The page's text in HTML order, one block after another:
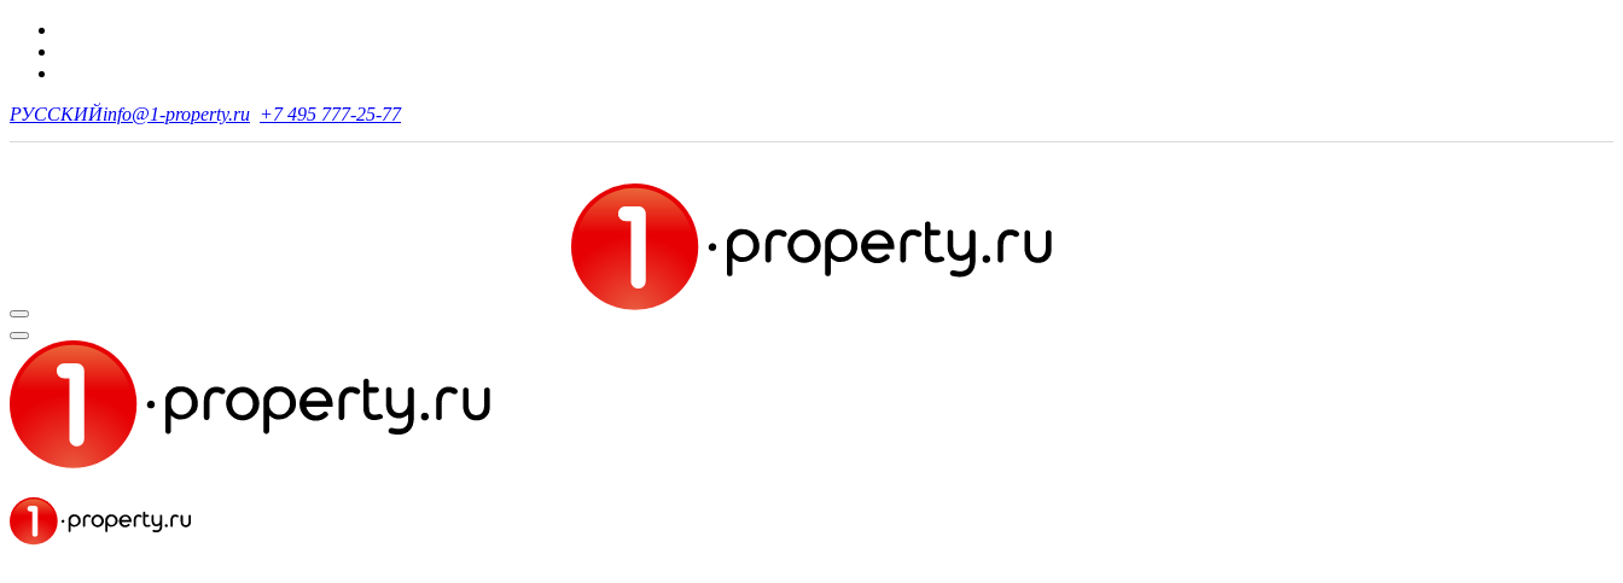
РУССКИЙinfo@1-property.ru +7 495 777-25-77